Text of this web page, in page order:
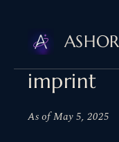
content
imprint
As of May 5, 2025